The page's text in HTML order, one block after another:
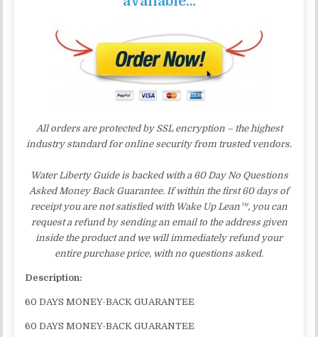
All orders are protected by SSL encryption – the highest
industry standard for online security from trusted vendors.
Water Liberty Guide is backed with a 60 Day No Questions
Asked Money Back Guarantee. If within the first 60 days of
receipt you are not satisfied with Wake Up Lean™, you can
request a refund by sending an email to the address given
inside the product and we will immediately refund your
entire purchase price, with no questions asked.
Description:
60 DAYS MONEY-BACK GUARANTEE
60 DAYS MONEY-BACK GUARANTEE